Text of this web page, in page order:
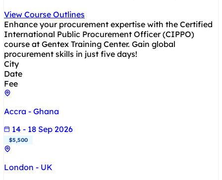
View Course Outlines
Enhance your procurement expertise with the Certified
International Public Procurement Officer (CIPPO)
course at Gentex Training Center. Gain global
procurement skills in just five days!
City
Date
Fee
Accra - Ghana
14 - 18 Sep 2026
$5,500
London - UK